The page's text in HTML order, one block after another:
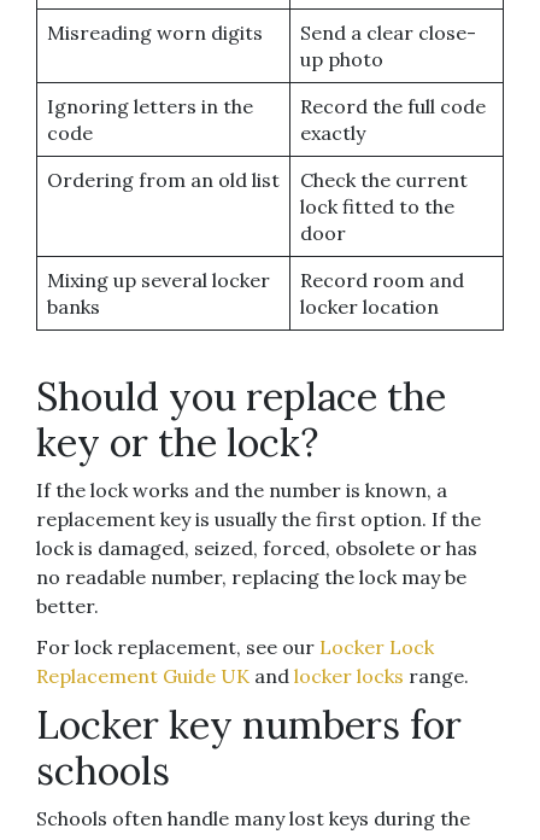
Misreading worn digits
Send a clear close-
up photo
Ignoring letters in the
code
Record the full code
exactly
Ordering from an old list
Check the current
lock fitted to the
door
Mixing up several locker
banks
Record room and
locker location
Should you replace the
key or the lock?
If the lock works and the number is known, a
replacement key is usually the first option. If the
lock is damaged, seized, forced, obsolete or has
no readable number, replacing the lock may be
better.
For lock replacement, see our Locker Lock
Replacement Guide UK and locker locks range.
Locker key numbers for
schools
Schools often handle many lost keys during the